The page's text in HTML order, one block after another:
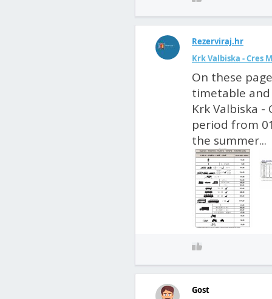
Rezerviraj.hr
Krk Valbiska - Cres
On these
timetable
Krk Valbiska
period from
the summer...
Gost